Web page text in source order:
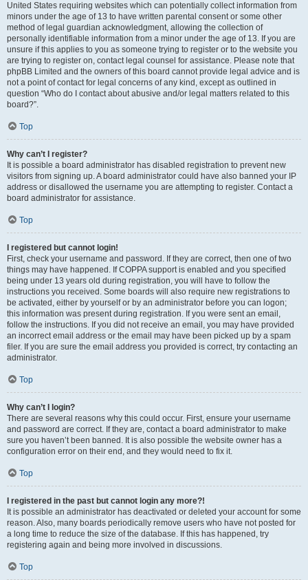
United States requiring websites which can potentially collect information from
minors under the age of 13 to have written parental consent or some other
method of legal guardian acknowledgment, allowing the collection of
personally identifiable information from a minor under the age of 13. If you are
unsure if this applies to you as someone trying to register or to the website you
are trying to register on, contact legal counsel for assistance. Please note that
phpBB Limited and the owners of this board cannot provide legal advice and is
not a point of contact for legal concerns of any kind, except as outlined in
question “Who do I contact about abusive and/or legal matters related to this
board?”.
Top
Why can’t I register?
It is possible a board administrator has disabled registration to prevent new
visitors from signing up. A board administrator could have also banned your IP
address or disallowed the username you are attempting to register. Contact a
board administrator for assistance.
Top
I registered but cannot login!
First, check your username and password. If they are correct, then one of two
things may have happened. If COPPA support is enabled and you specified
being under 13 years old during registration, you will have to follow the
instructions you received. Some boards will also require new registrations to
be activated, either by yourself or by an administrator before you can logon;
this information was present during registration. If you were sent an email,
follow the instructions. If you did not receive an email, you may have provided
an incorrect email address or the email may have been picked up by a spam
filer. If you are sure the email address you provided is correct, try contacting an
administrator.
Top
Why can’t I login?
There are several reasons why this could occur. First, ensure your username
and password are correct. If they are, contact a board administrator to make
sure you haven’t been banned. It is also possible the website owner has a
configuration error on their end, and they would need to fix it.
Top
I registered in the past but cannot login any more?!
It is possible an administrator has deactivated or deleted your account for some
reason. Also, many boards periodically remove users who have not posted for
a long time to reduce the size of the database. If this has happened, try
registering again and being more involved in discussions.
Top